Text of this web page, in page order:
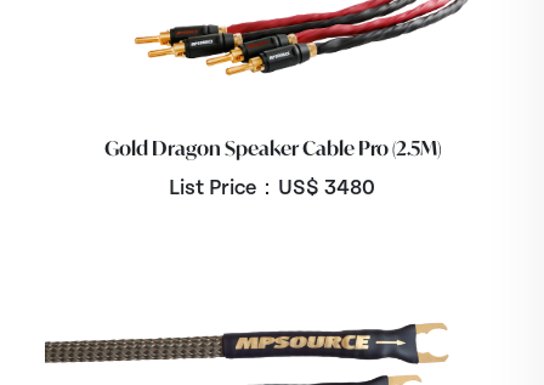
Gold Dragon Speaker Cable Pro (2.5M)
List Price：US$ 3480